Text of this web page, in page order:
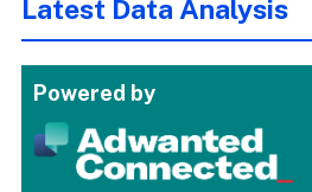
Latest Data Analysis
Powered by